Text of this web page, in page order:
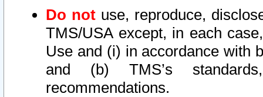
Do not use, reproduce,
TMS/USA except, in each
Use and (i) in accordance with
and (b) TMS’s
recommendations.